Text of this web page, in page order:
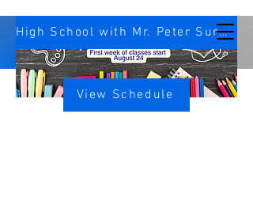
High School with Mr. Peter Survey
View Schedule